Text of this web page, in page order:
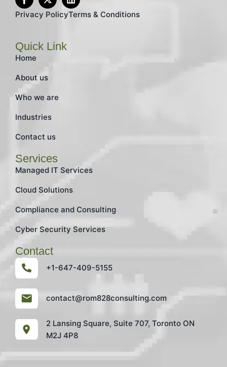
Privacy PolicyTerms & Conditions
Quick Link
Home
About us
Who we are
Industries
Contact us
Services
Managed IT Services
Cloud Solutions
Compliance and Consulting
Cyber Security Services
Contact
+1-647-409-5155
contact@rom828consulting.com
2 Lansing Square, Suite 707, Toronto ON
M2J 4P8